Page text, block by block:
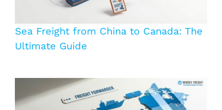
Sea Freight from China to Canada: The
Ultimate Guide